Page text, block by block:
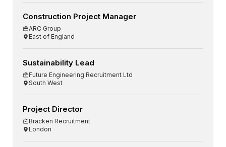
Construction Project Manager
ARC Group
East of England
Sustainability Lead
Future Engineering Recruitment Ltd
South West
Project Director
Bracken Recruitment
London